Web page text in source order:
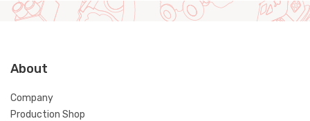
About
Company
Production Shop